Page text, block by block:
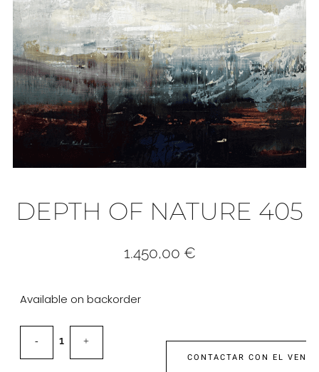
DEPTH OF NATURE 405
1.450,00 €
Available on backorder
CONTACTAR CON EL